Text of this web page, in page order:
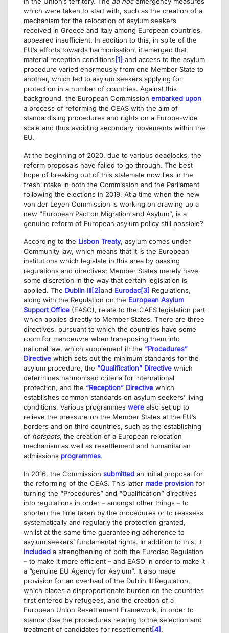
which were taken to start with, such as the creation of a
mechanism for the relocation of asylum seekers
received in Greece and Italy among European countries,
appeared insufficient. In addition to this, in spite of the
EU’s efforts towards harmonisation, it emerged that
material reception conditions[1] and access to the asylum
procedure varied enormously from one Member State to
another, which led to asylum seekers applying for
protection in a number of countries. Against this
background, the European Commission embarked upon
a process of reforming the CEAS with the aim of
standardising procedures and rights on a Europe-wide
scale and thus avoiding secondary movements within the
EU.
At the beginning of 2020, due to various deadlocks, the
reform proposals have failed to go through. The best
hope of breaking out of this stalemate now lies in the
fresh intake in both the Commission and the Parliament
following the elections in 2019. At a time when the new
von der Leyen Commission is working on drawing up a
new “European Pact on Migration and Asylum”, is a
genuine reform of European asylum policy still possible?
According to the Lisbon Treaty, asylum comes under
Community law, which means that it is the European
institutions which legislate in this area by passing
regulations and directives; Member States merely have
some discretion in the way that certain legislation is
applied. The Dublin III[2]and Eurodac[3] Regulations,
along with the Regulation on the European Asylum
Support Office (EASO), relate to the CAES legislation part
which applies directly to Member States. There are three
directives, pursuant to which the countries have some
room for manoeuvre when transposing them into
national law, which supplement it: the “Procedures”
Directive which sets out the minimum standards for the
asylum procedure, the “Qualification” Directive which
determines harmonised criteria for international
protection, and the “Reception” Directive which
establishes common standards on asylum seekers’ living
conditions. Various programmes were also set up to
relieve the pressure on the Member States at the EU’s
borders and on third countries, such as the establishing
of hotspots, the creation of a European relocation
mechanism as well as resettlement and humanitarian
admissions programmes.
In 2016, the Commission submitted an initial proposal for
the reforming of the CEAS. This latter made provision for
turning the “Procedures” and “Qualification” directives
into regulations in order – amongst other things – to
shorten the time taken by the procedures or to reassess
systematically and regularly the protection granted,
whilst at the same time guaranteeing adherence to
asylum seekers’ fundamental rights. In addition to this, it
included a strengthening of both the Eurodac Regulation
– to make it more efficient – and EASO in order to make it
a “genuine EU Agency for Asylum”. It also made
provision for an overhaul of the Dublin III Regulation,
which places a disproportionate burden on the countries
first entered by refugees, and the creation of a
European Union Resettlement Framework, in order to
standardise the procedures relating to the selection and
treatment of candidates for resettlement[4].